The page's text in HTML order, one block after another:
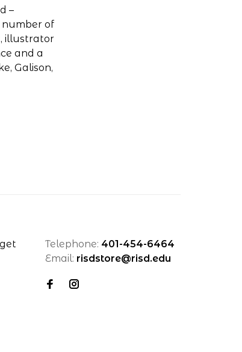
–
of
illustrator
and a
Galison,
Telephone: 401-454-6464
Email: risdstore@risd.edu